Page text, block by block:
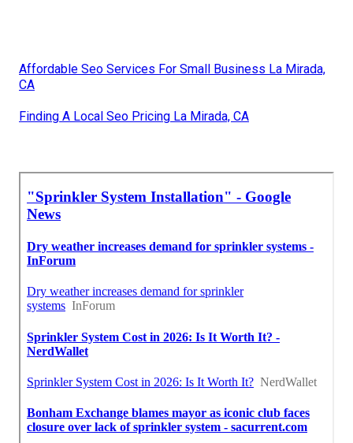
Affordable Seo Services For Small Business La Mirada,
CA
Finding A Local Seo Pricing La Mirada, CA